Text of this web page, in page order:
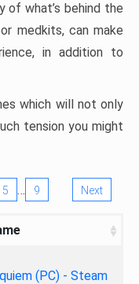
of what’s behind the
medkits, can make
in addition to
which will not only
tension you might
5 … 9 Next
(PC) - Steam